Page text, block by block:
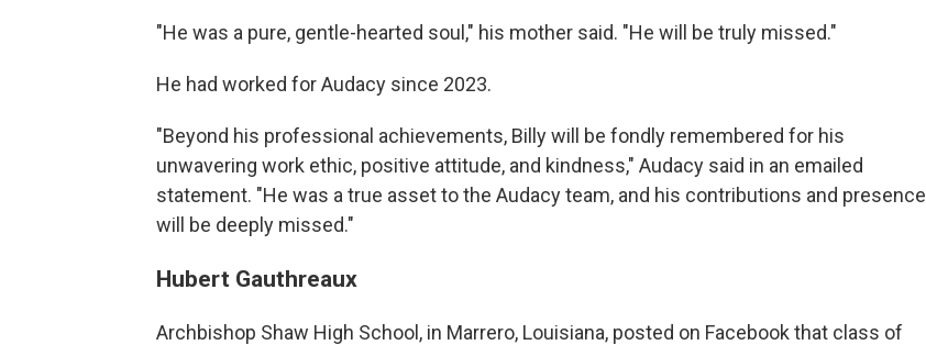
"He was a pure, gentle-hearted soul," his mother said. "He will be truly missed."
He had worked for Audacy since 2023.
"Beyond his professional achievements, Billy will be fondly remembered for his
unwavering work ethic, positive attitude, and kindness," Audacy said in an emailed
statement. "He was a true asset to the Audacy team, and his contributions and presence
will be deeply missed."
Hubert Gauthreaux
Archbishop Shaw High School, in Marrero, Louisiana, posted on Facebook that class of